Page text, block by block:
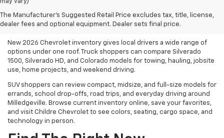
may vary)
The Manufacturer's Suggested Retail Price excludes tax, title, license,
dealer fees and optional equipment. Dealer sets final price.
Shop New 2026 Chevrolet
Inventory In Milledgeville, GA
New 2026 Chevrolet inventory gives local drivers a wide range of
options under one roof. Truck shoppers can compare Silverado
1500, Silverado HD, and Colorado models for towing, hauling, jobsite
use, home projects, and weekend driving.
SUV shoppers can review compact, midsize, and full-size models for
errands, school drop-offs, road trips, and everyday driving around
Milledgeville. Browse current inventory online, save your favorites,
and visit Childre Chevrolet to see colors, seating, cargo space, and
technology in person.